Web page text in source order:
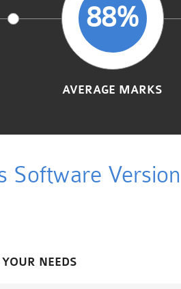
88%
AVERAGE MARKS
Software
NEEDS